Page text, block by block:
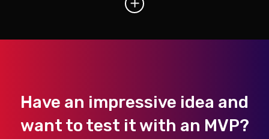
Have an impressive idea and
want to test it with an MVP?